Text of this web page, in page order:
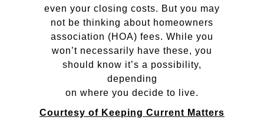
even your closing costs. But you may
not be thinking about homeowners
association (HOA) fees. While you
won’t necessarily have these, you
should know it’s a possibility,
depending
on where you decide to live.
Courtesy of Keeping Current Matters